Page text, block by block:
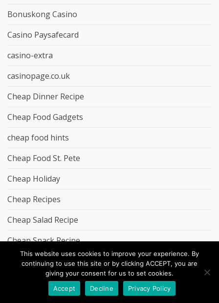
Bonuskong Casino
Casino Paysafecard
casino-extra
casinopage.co.uk
Cheap Dinner Recipe
Cheap Food Gadgets
cheap food hints
Cheap Food St. Pete
Cheap Holiday
Cheap Recipes
Cheap Salad Recipe
Cheap Snack Recipe
chrisolley.co.uk
creativemiles.co.uk
This website uses cookies to improve your experience. By
continuing to use this site or by clicking ACCEPT, you are
giving your consent for us to set cookies.
Accept
Decline Privacy Policy